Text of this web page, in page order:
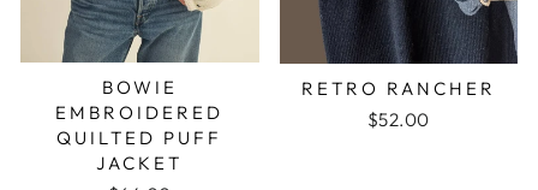
BOWIE
EMBROIDERED
QUILTED PUFF
JACKET
RETRO RANCHER
$52.00